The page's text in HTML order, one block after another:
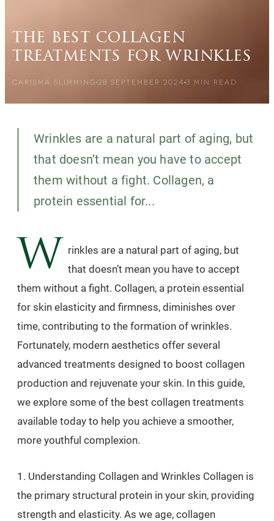
the best collagen
treatments for wrinkles
CARISMA SLIMMING 28 SEPTEMBER 2024 3 MIN READ
Wrinkles are a natural part of aging, but
that doesn’t mean you have to accept
them without a fight. Collagen, a
protein essential for...
W
rinkles are a natural part of aging, but
that doesn’t mean you have to accept
them without a fight. Collagen, a protein essential
for skin elasticity and firmness, diminishes over
time, contributing to the formation of wrinkles.
Fortunately, modern aesthetics offer several
advanced treatments designed to boost collagen
production and rejuvenate your skin. In this guide,
we explore some of the best collagen treatments
available today to help you achieve a smoother,
more youthful complexion.
1. Understanding Collagen and Wrinkles Collagen is
the primary structural protein in your skin, providing
strength and elasticity. As we age, collagen